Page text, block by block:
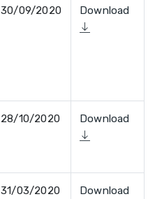
30/09/2020 Download
28/10/2020 Download
31/03/2020 Download